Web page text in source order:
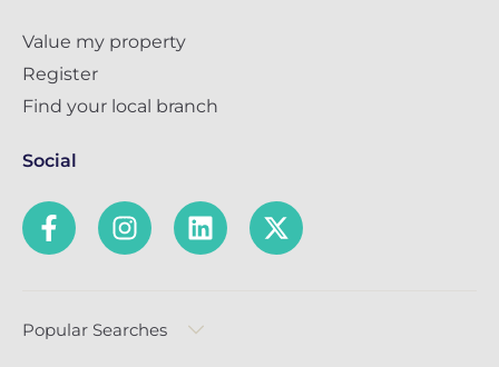
Value my property
Register
Find your local branch
Social
Popular Searches